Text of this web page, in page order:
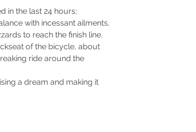
in the last 24 hours;
with incessant ailments,
to reach the finish line.
of the bicycle, about
ride around the
a dream and making it